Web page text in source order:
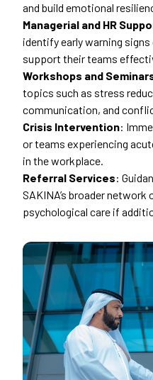
and build emotional
Managerial and HR
identify early warning
support their teams
Workshops and
topics such as stress
communication, and
Crisis Intervention:
or teams experiencing
in the workplace.
Referral Services:
SAKINA’s broader
psychological care if